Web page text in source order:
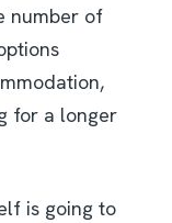
number of
for a longer
is going to